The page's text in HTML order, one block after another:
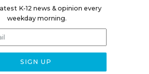
K-12 news & opinion every
weekday morning.